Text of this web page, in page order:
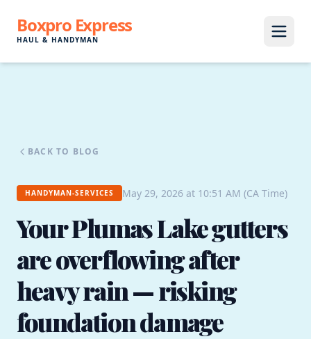
Boxpro Express
HAUL & HANDYMAN
BACK TO BLOG
HANDYMAN-SERVICES May 29, 2026 at 10:51 AM (CA Time)
Your Plumas Lake gutters
are overflowing after
heavy rain — risking
foundation damage